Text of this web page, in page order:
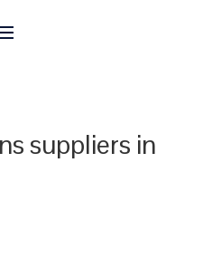
suppliers in